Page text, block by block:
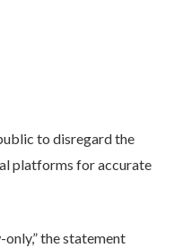
to disregard the
platforms for accurate
the statement